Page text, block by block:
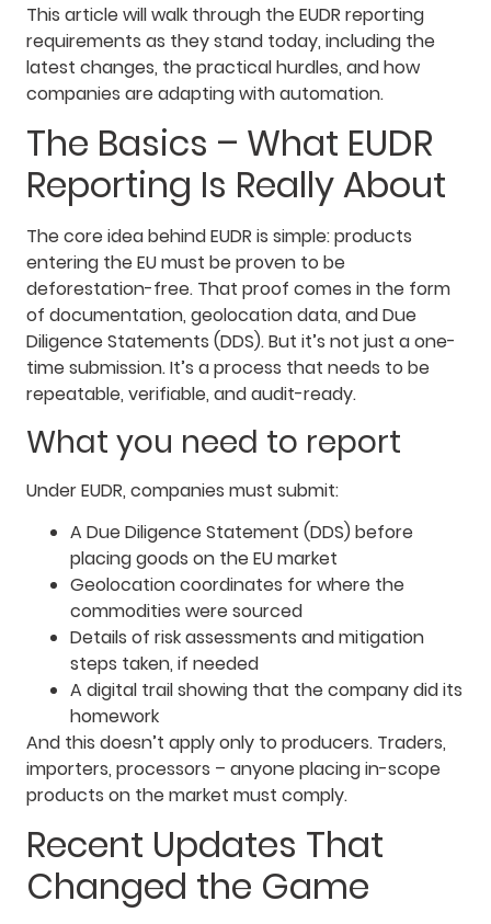
This article will walk through the EUDR reporting
requirements as they stand today, including the
latest changes, the practical hurdles, and how
companies are adapting with automation.
The Basics – What EUDR
Reporting Is Really About
The core idea behind EUDR is simple: products
entering the EU must be proven to be
deforestation-free. That proof comes in the form
of documentation, geolocation data, and Due
Diligence Statements (DDS). But it’s not just a one-
time submission. It’s a process that needs to be
repeatable, verifiable, and audit-ready.
What you need to report
Under EUDR, companies must submit:
A Due Diligence Statement (DDS) before
placing goods on the EU market
Geolocation coordinates for where the
commodities were sourced
Details of risk assessments and mitigation
steps taken, if needed
A digital trail showing that the company did its
homework
And this doesn’t apply only to producers. Traders,
importers, processors – anyone placing in-scope
products on the market must comply.
Recent Updates That
Changed the Game